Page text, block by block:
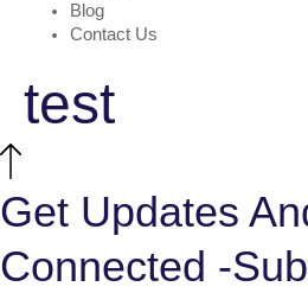
Blog
Contact Us
test
Get Updates
Connected -